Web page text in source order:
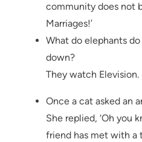
community does not
Marriages!’
What do elephants
down?
They watch Elevision.
Once a cat asked an
She replied, ‘Oh you
friend has met with a